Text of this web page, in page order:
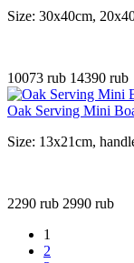
Size: 30x40cm,
10073 rub 14390 rub
Oak Serving Mini
Size: 13x21cm,
2290 rub 2990 rub
1
2